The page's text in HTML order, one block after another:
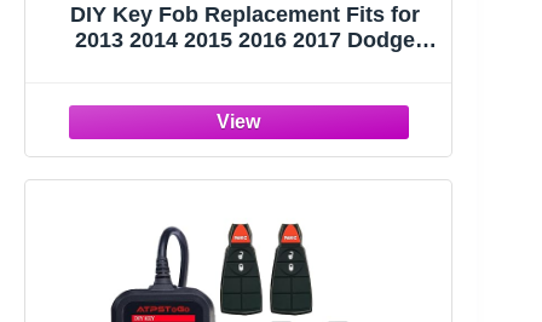
DIY Key Fob Replacement Fits for
2013 2014 2015 2016 2017 Dodge
GQ4-53T with Interchangeable 3 & 4
Button